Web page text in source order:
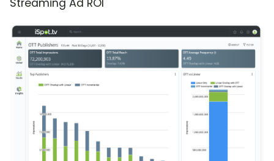
Streaming Ad ROI